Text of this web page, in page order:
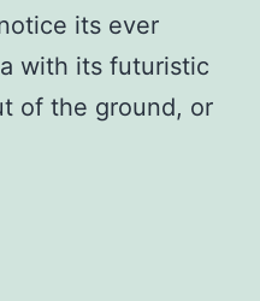
its ever
with its futuristic
of the ground, or